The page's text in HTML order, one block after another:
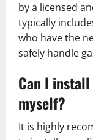
by a licensed
typically
who have the
safely handle
Can I
myself?
It is highly